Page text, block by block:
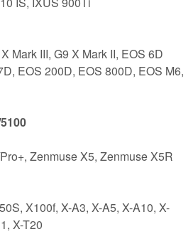
Mark III, G9 X Mark II, EOS 6D
EOS 200D, EOS 800D, EOS M6,
Zenmuse X5, Zenmuse X5R
X100f, X-A3, X-A5, X-A10, X-
X-T20